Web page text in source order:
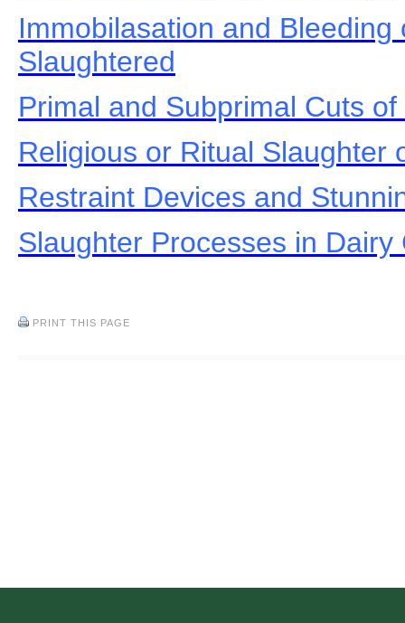
Immobilasation and Bleeding
Slaughtered
Primal and Subprimal Cuts of
Religious or Ritual Slaughter
Restraint Devices and
Slaughter Processes in Dairy
PRINT THIS PAGE